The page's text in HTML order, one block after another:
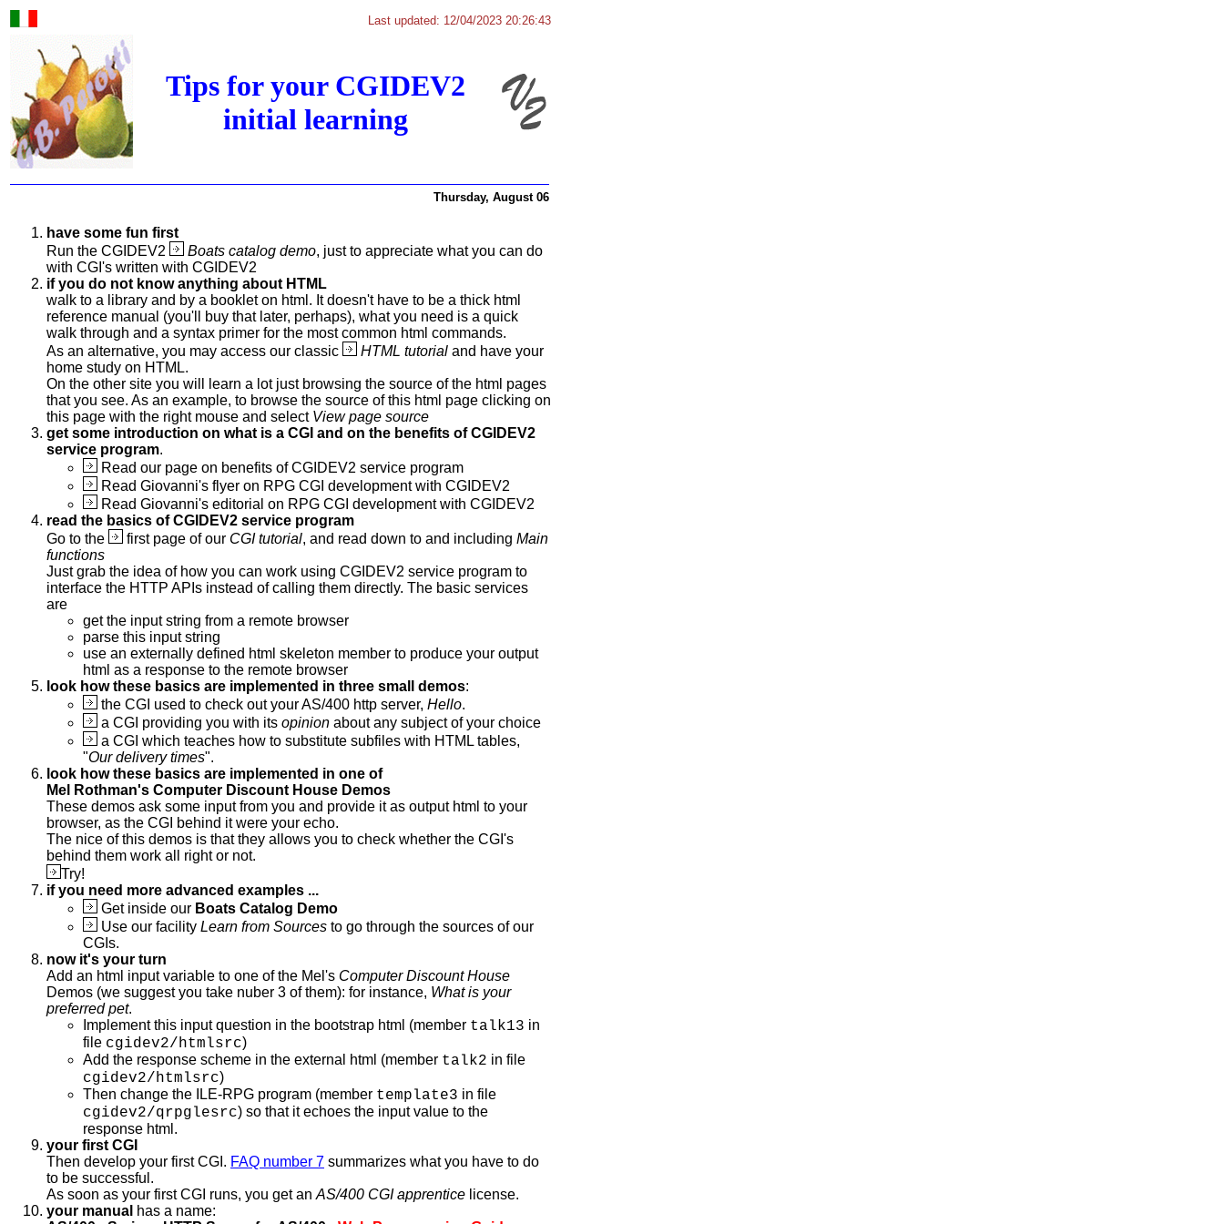
Last updated: 12/04/2023 20:26:43
Tips for your CGIDEV2
initial learning
Thursday, August 06
have some fun first
Run the CGIDEV2
Boats catalog demo, just to appreciate what you can do
with CGI's written with CGIDEV2
if you do not know anything about HTML
walk to a library and by a booklet on html. It doesn't have to be a thick html
reference manual (you'll buy that later, perhaps), what you need is a quick
walk through and a syntax primer for the most common html commands.
As an alternative, you may access our classic
HTML tutorial and have your
home study on HTML.
On the other site you will learn a lot just browsing the source of the html pages
that you see. As an example, to browse the source of this html page clicking on
this page with the right mouse and select View page source
get some introduction on what is a CGI and on the benefits of CGIDEV2
service program.
Read our page on benefits of CGIDEV2 service program
Read Giovanni's flyer on RPG CGI development with CGIDEV2
Read Giovanni's editorial on RPG CGI development with CGIDEV2
read the basics of CGIDEV2 service program
Go to the
first page of our CGI tutorial, and read down to and including Main
functions
Just grab the idea of how you can work using CGIDEV2 service program to
interface the HTTP APIs instead of calling them directly. The basic services
are
get the input string from a remote browser
parse this input string
use an externally defined html skeleton member to produce your output
html as a response to the remote browser
look how these basics are implemented in three small demos:
the CGI used to check out your AS/400 http server, Hello.
a CGI providing you with its opinion about any subject of your choice
a CGI which teaches how to substitute subfiles with HTML tables,
"Our delivery times".
look how these basics are implemented in one of
Mel Rothman's Computer Discount House Demos
These demos ask some input from you and provide it as output html to your
browser, as the CGI behind it were your echo.
The nice of this demos is that they allows you to check whether the CGI's
behind them work all right or not.
Try!
if you need more advanced examples ...
Get inside our Boats Catalog Demo
Use our facility Learn from Sources to go through the sources of our
CGIs.
now it's your turn
Add an html input variable to one of the Mel's Computer Discount House
Demos (we suggest you take nuber 3 of them): for instance, What is your
preferred pet.
Implement this input question in the bootstrap html (member talk13 in
file cgidev2/htmlsrc)
Add the response scheme in the external html (member talk2 in file
cgidev2/htmlsrc)
Then change the ILE-RPG program (member template3 in file
cgidev2/qrpglesrc) so that it echoes the input value to the
response html.
your first CGI
Then develop your first CGI. FAQ number 7 summarizes what you have to do
to be successful.
As soon as your first CGI runs, you get an AS/400 CGI apprentice license.
your manual has a name: